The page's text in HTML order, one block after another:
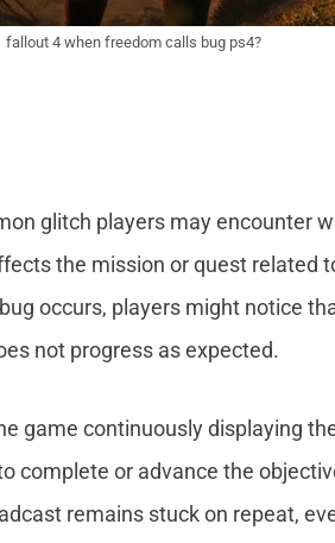
fallout 4 when freedom calls bug ps4?
glitch players may encounter
the mission or quest related
occurs, players might notice
not progress as expected.
game continuously displaying
complete or advance the
remains stuck on repeat,